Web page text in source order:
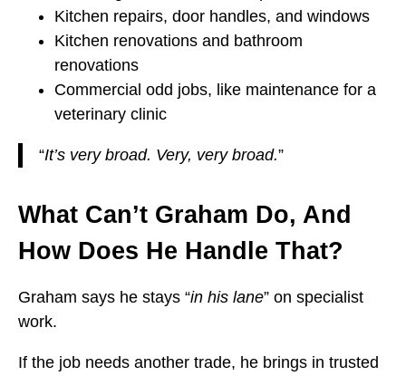
Kitchen repairs, door handles, and windows
Kitchen renovations and bathroom
renovations
Commercial odd jobs, like maintenance for a
veterinary clinic
“It’s very broad. Very, very broad.”
What Can’t Graham Do, And
How Does He Handle That?
Graham says he stays “in his lane” on specialist
work.
If the job needs another trade, he brings in trusted